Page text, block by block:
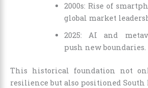
2000s: Rise of
global market
2025: AI and
push new boundaries.
This historical foundation not
resilience but also positioned South